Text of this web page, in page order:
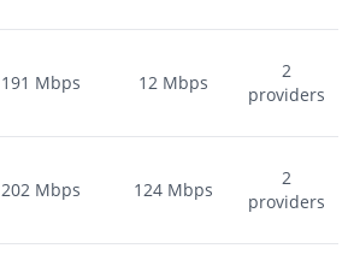
191 Mbps 12 Mbps
2
providers
202Mbps 124 Mbps
2
providers